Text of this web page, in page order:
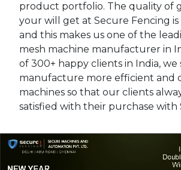
product portfolio. The quality of
your will get at Secure Fencing
and this makes us one of the
mesh machine manufacturer in
of 300+ happy clients in India, we
manufacture more efficient and
machines so that our clients
satisfied with their purchase with